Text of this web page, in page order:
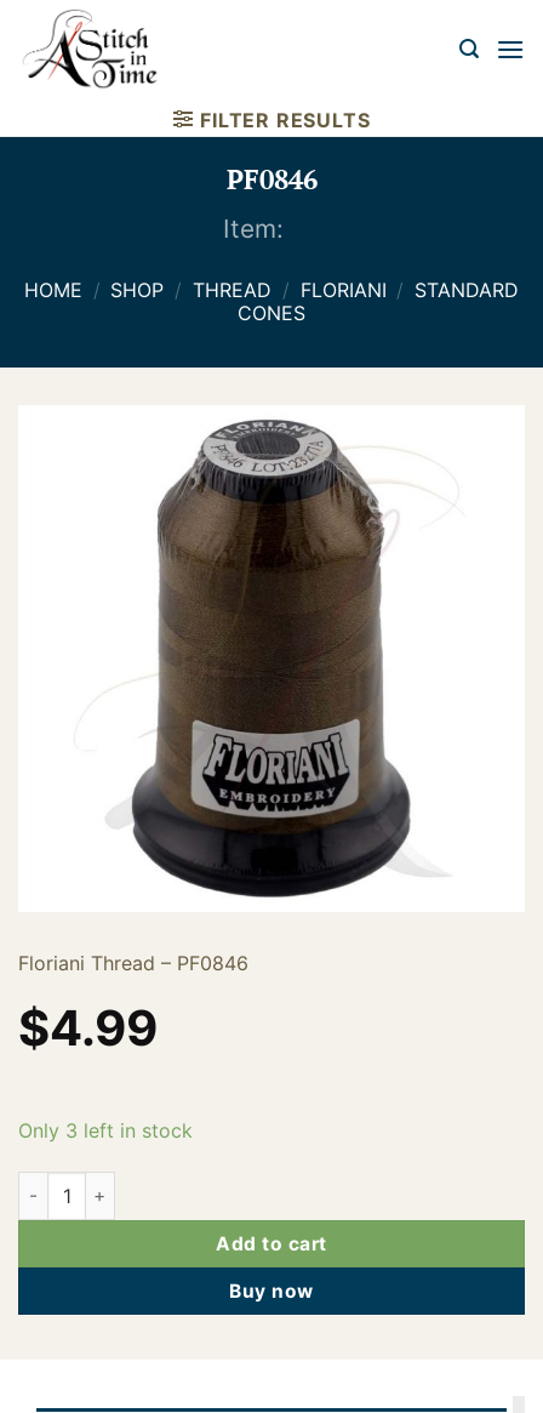
content
FILTER RESULTS
PF0846
Item:
HOME / SHOP / THREAD / FLORIANI / STANDARD
CONES
Floriani Thread – PF0846
$4.99
Only 3 left in stock
PF0846 quantity
Add to cart
Buy now